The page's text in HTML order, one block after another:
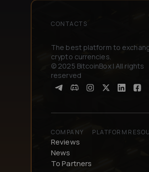
The best platform to
crypto currencies.
© 2025 BitcoinBox | All rights
reserved
COMPANY
Reviews
News
To Partners
PLATFORM
CONTACTS